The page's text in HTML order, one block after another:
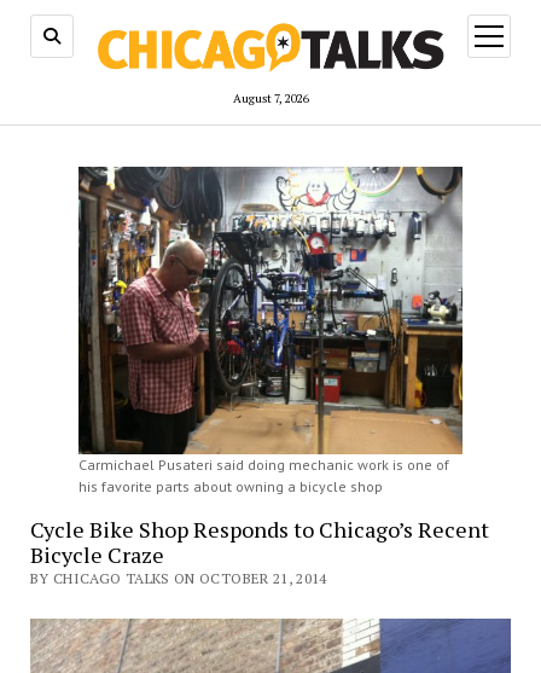
August 7, 2026
open
menu
Carmichael Pusateri said doing mechanic work is one of
his favorite parts about owning a bicycle shop
Cycle Bike Shop Responds to Chicago’s Recent
Bicycle Craze
BY CHICAGO TALKS ON OCTOBER 21, 2014